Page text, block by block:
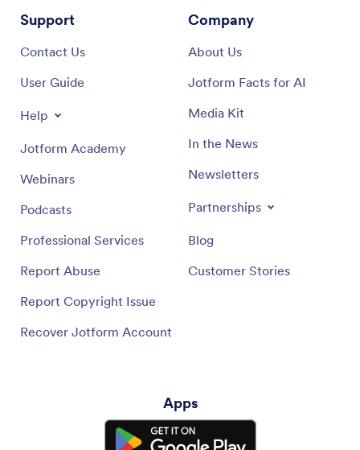
Support
Contact Us
User Guide
Help
Jotform Academy
Webinars
Podcasts
Professional Services
Report Abuse
Report Copyright Issue
Recover Jotform Account
Company
About Us
Jotform Facts for AI
Media Kit
In the News
Newsletters
Partnerships
Blog
Customer Stories
Apps